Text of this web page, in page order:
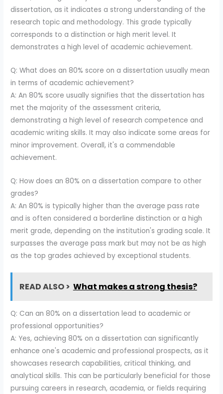
dissertation, as it indicates a strong understanding of the
research topic and methodology. This grade typically
corresponds to a distinction or high merit level. It
demonstrates a high level of academic achievement.
Q: What does an 80% score on a dissertation usually mean
in terms of academic achievement?
A: An 80% score usually signifies that the dissertation has
met the majority of the assessment criteria,
demonstrating a high level of research competence and
academic writing skills. It may also indicate some areas for
minor improvement. Overall, it's a commendable
achievement.
Q: How does an 80% on a dissertation compare to other
grades?
A: An 80% is typically higher than the average pass rate
and is often considered a borderline distinction or a high
merit grade, depending on the institution's grading scale. It
surpasses the average pass mark but may not be as high
as the top grades achieved by exceptional students.
READ ALSO > What makes a strong thesis?
Q: Can an 80% on a dissertation lead to academic or
professional opportunities?
A: Yes, achieving 80% on a dissertation can significantly
enhance one's academic and professional prospects, as it
showcases research capabilities, critical thinking, and
analytical skills. This can be particularly beneficial for those
pursuing careers in research, academia, or fields requiring